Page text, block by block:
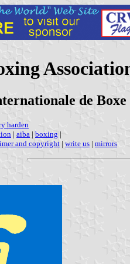
de Boxe
harden
| aiba | boxing |
and copyright | write us | mirrors